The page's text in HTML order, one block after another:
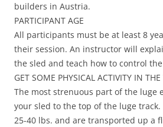
builders in Austria.
PARTICIPANT AGE
All participants must be at least 8
their session. An instructor will
the sled and teach how to control
GET SOME PHYSICAL ACTIVITY IN
The most strenuous part of the luge
your sled to the top of the luge track.
25-40 lbs. and are transported up a